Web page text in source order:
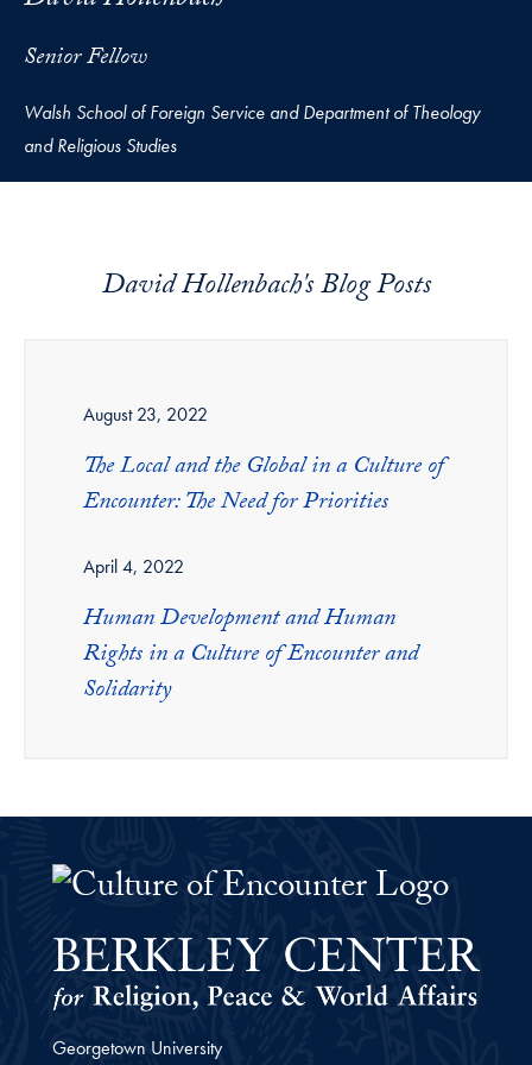
Senior Fellow
Walsh School of Foreign Service and Department of Theology
and Religious Studies
David Hollenbach's Blog Posts
August 23, 2022
The Local and the Global in a Culture of
Encounter: The Need for Priorities
April 4, 2022
Human Development and Human
Rights in a Culture of Encounter and
Solidarity
The Culture of Encounter
Georgetown University